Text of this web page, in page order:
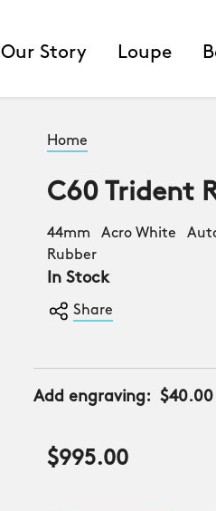
Our Story Loupe
Home
C60 Trident
44mm Acro White
Rubber
In Stock
Share
Add engraving: $40.00
$995.00